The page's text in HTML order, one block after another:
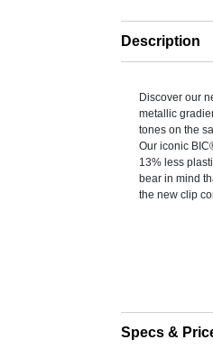
Description
Discover our
metallic
tones on the
Our iconic
13% less
bear in mind
the new clip
Specs &